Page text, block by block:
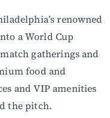
renowned
a World Cup
gatherings and
food and
and VIP amenities
the pitch.